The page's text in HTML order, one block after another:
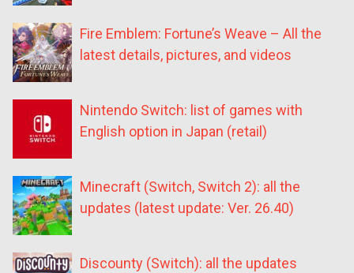
Fire Emblem: Fortune’s Weave – All the
latest details, pictures, and videos
Nintendo Switch: list of games with
English option in Japan (retail)
Minecraft (Switch, Switch 2): all the
updates (latest update: Ver. 26.40)
Discounty (Switch): all the updates